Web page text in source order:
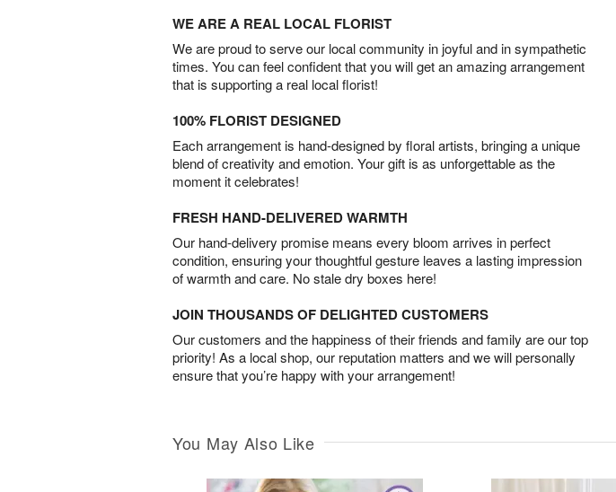
WE ARE A REAL LOCAL FLORIST
We are proud to serve our local community in joyful and in sympathetic
times. You can feel confident that you will get an amazing arrangement
that is supporting a real local florist!
100% FLORIST DESIGNED
Each arrangement is hand-designed by floral artists, bringing a unique
blend of creativity and emotion. Your gift is as unforgettable as the
moment it celebrates!
FRESH HAND-DELIVERED WARMTH
Our hand-delivery promise means every bloom arrives in perfect
condition, ensuring your thoughtful gesture leaves a lasting impression
of warmth and care. No stale dry boxes here!
JOIN THOUSANDS OF DELIGHTED CUSTOMERS
Our customers and the happiness of their friends and family are our top
priority! As a local shop, our reputation matters and we will personally
ensure that you’re happy with your arrangement!
You May Also Like